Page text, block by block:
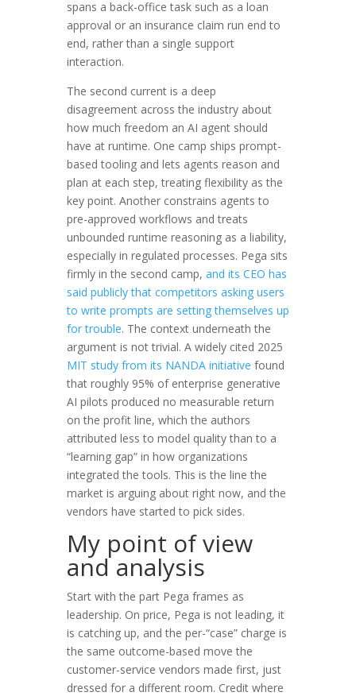
spans a back-office task such as a loan
approval or an insurance claim run end to
end, rather than a single support
interaction.
The second current is a deep
disagreement across the industry about
how much freedom an AI agent should
have at runtime. One camp ships prompt-
based tooling and lets agents reason and
plan at each step, treating flexibility as the
key point. Another constrains agents to
pre-approved workflows and treats
unbounded runtime reasoning as a liability,
especially in regulated processes. Pega sits
firmly in the second camp, and its CEO has
said publicly that competitors asking users
to write prompts are setting themselves up
for trouble. The context underneath the
argument is not trivial. A widely cited 2025
MIT study from its NANDA initiative found
that roughly 95% of enterprise generative
AI pilots produced no measurable return
on the profit line, which the authors
attributed less to model quality than to a
“learning gap” in how organizations
integrated the tools. This is the line the
market is arguing about right now, and the
vendors have started to pick sides.
My point of view
and analysis
Start with the part Pega frames as
leadership. On price, Pega is not leading, it
is catching up, and the per-“case” charge is
the same outcome-based move the
customer-service vendors made first, just
dressed for a different room. Credit where